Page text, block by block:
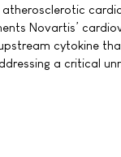
Novartis’
cytokine
a critical